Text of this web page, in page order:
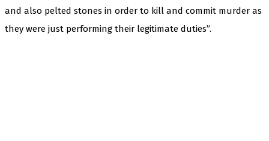
and also pelted stones in order to kill and commit murder as
they were just performing their legitimate duties”.